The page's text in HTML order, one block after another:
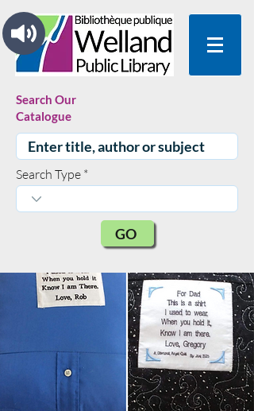
Search Our
Catalogue
Search Type
GO